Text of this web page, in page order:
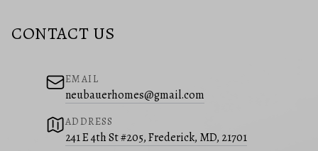
CONTACT US
EMAIL
neubauerhomes@gmail.com
ADDRESS
241 E 4th St #205, Frederick, MD, 21701